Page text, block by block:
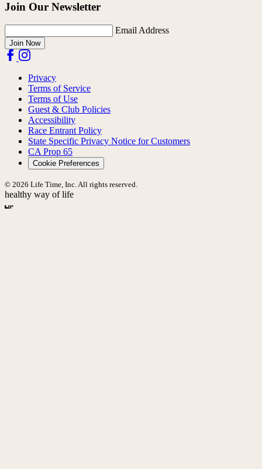
Join Our Newsletter
Email Address
Join Now
Privacy
Terms of Service
Terms of Use
Guest & Club Policies
Accessibility
Race Entrant Policy
State Specific Privacy Notice for Customers
CA Prop 65
Cookie Preferences
© 2026 Life Time, Inc. All rights reserved.
healthy way of life